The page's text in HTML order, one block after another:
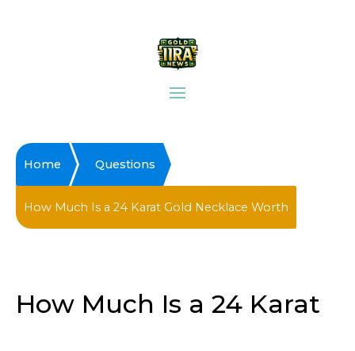
Home Questions
How Much Is a 24 Karat Gold Necklace Worth
How Much Is a 24 Karat